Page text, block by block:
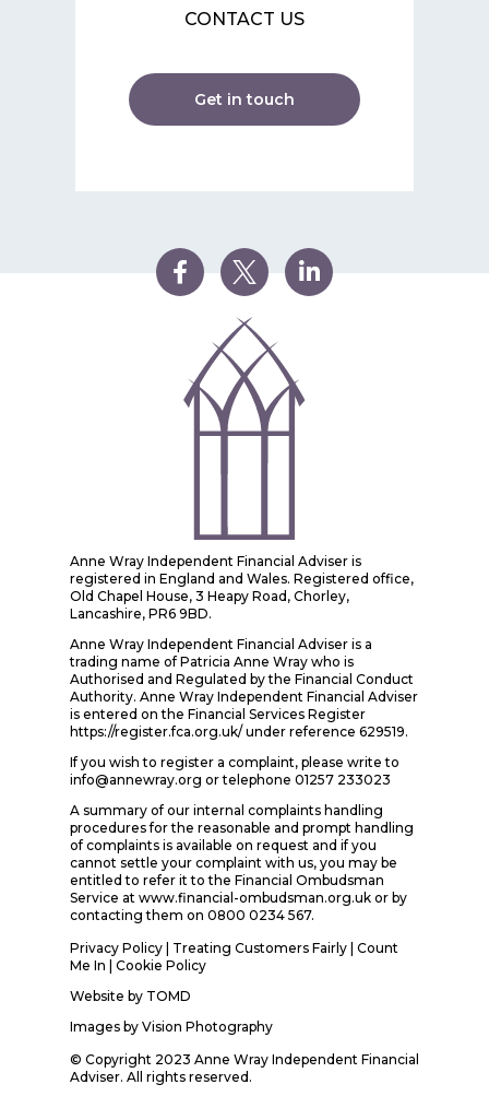
CONTACT US
Get in touch
Anne Wray Independent Financial Adviser is
registered in England and Wales. Registered office,
Old Chapel House, 3 Heapy Road, Chorley,
Lancashire, PR6 9BD.
Anne Wray Independent Financial Adviser is a
trading name of Patricia Anne Wray who is
Authorised and Regulated by the Financial Conduct
Authority. Anne Wray Independent Financial Adviser
is entered on the Financial Services Register
https://register.fca.org.uk/ under reference 629519.
If you wish to register a complaint, please write to
info@annewray.org or telephone 01257 233023
A summary of our internal complaints handling
procedures for the reasonable and prompt handling
of complaints is available on request and if you
cannot settle your complaint with us, you may be
entitled to refer it to the Financial Ombudsman
Service at www.financial-ombudsman.org.uk or by
contacting them on 0800 0234 567.
Privacy Policy
Treating Customers Fairly Count
Me In | Cookie Policy
Website by TOMD
Images by Vision Photography
© Copyright 2023 Anne Wray Independent Financial
Adviser. All rights reserved.